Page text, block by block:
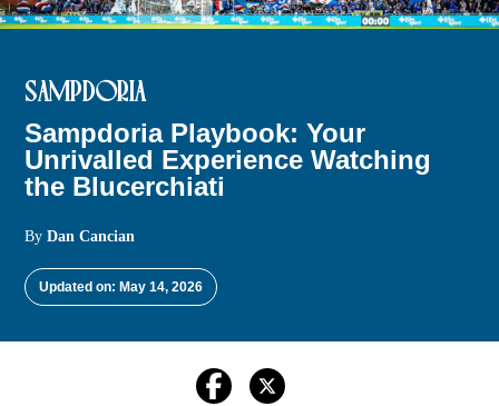
SAMPDORIA
Sampdoria Playbook: Your
Unrivalled Experience Watching
the Blucerchiati
ByDan Cancian
Updated on: May 14, 2026